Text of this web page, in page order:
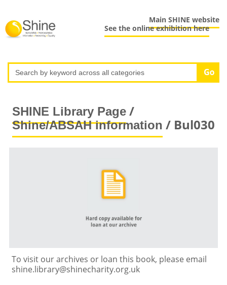
Main SHINE website
See the online exhibition here
SHINE Library Page/
Shine/ABSAH information / Bul030
To visit our archives or loan this book, please email
shine.library@shinecharity.org.uk